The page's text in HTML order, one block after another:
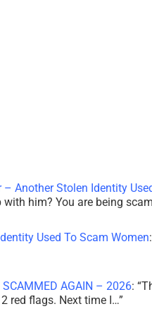
– Another Stolen Identity
him? You are being
Used To Scam Women
SCAMMED AGAIN – 2026: “
red flags. Next time I…”